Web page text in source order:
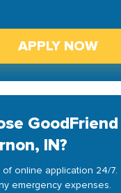
APPLY NOW
IN?
online application 24/7.
emergency expenses.